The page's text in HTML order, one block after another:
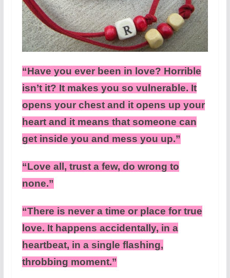
“Have you ever been in love? Horrible
isn’t it? It makes you so vulnerable. It
opens your chest and it opens up your
heart and it means that someone can
get inside you and mess you up.”
“Love all, trust a few, do wrong to
none.”
“There is never a time or place for true
love. It happens accidentally, in a
heartbeat, in a single flashing,
throbbing moment.”